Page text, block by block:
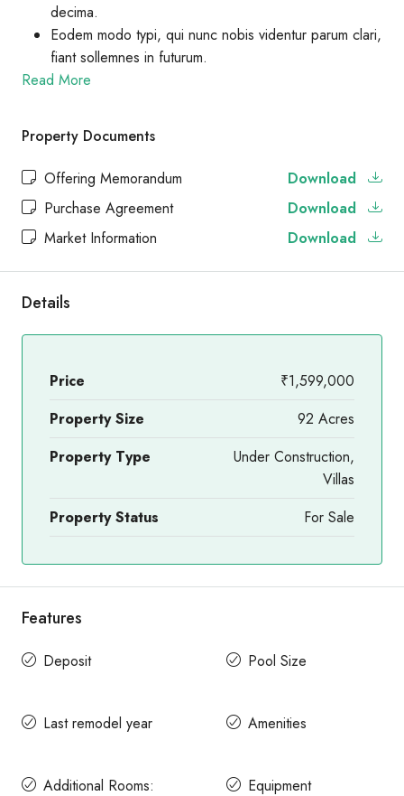
decima.
Eodem modo typi, qui nunc nobis videntur parum clari,
fiant sollemnes in futurum.
Read More
Property Documents
Offering Memorandum
Download
Purchase Agreement
Download
Market Information
Download
Details
Price
₹1,599,000
Property Size
92 Acres
Property Type
Under Construction,
Villas
Property Status
For Sale
Features
Deposit Pool Size
Last remodel year Amenities
Additional Rooms: Equipment